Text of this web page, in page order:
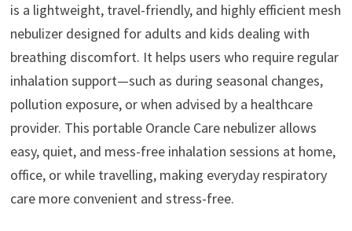
is a lightweight, travel-friendly, and highly efficient mesh
nebulizer designed for adults and kids dealing with
breathing discomfort. It helps users who require regular
inhalation support—such as during seasonal changes,
pollution exposure, or when advised by a healthcare
provider. This portable Orancle Care nebulizer allows
easy, quiet, and mess-free inhalation sessions at home,
office, or while travelling, making everyday respiratory
care more convenient and stress-free.